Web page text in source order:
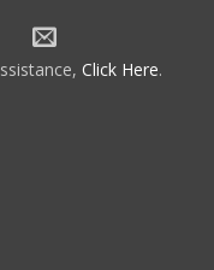
Click Here.